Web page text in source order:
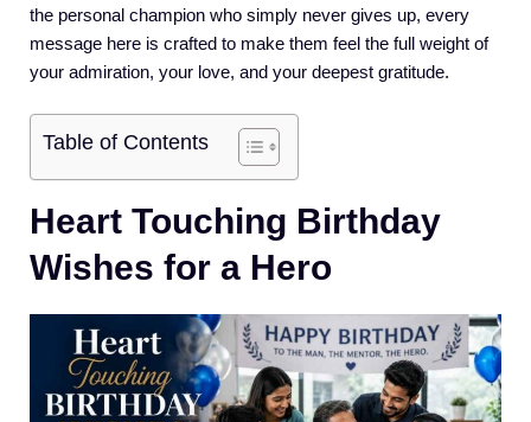
the personal champion who simply never gives up, every
message here is crafted to make them feel the full weight of
your admiration, your love, and your deepest gratitude.
Table of Contents
Heart Touching Birthday
Wishes for a Hero